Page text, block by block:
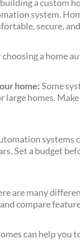
a custom
system.
secure,
a home
home:Some
large homes.
systems
Set a budget
are many
compare
can help you